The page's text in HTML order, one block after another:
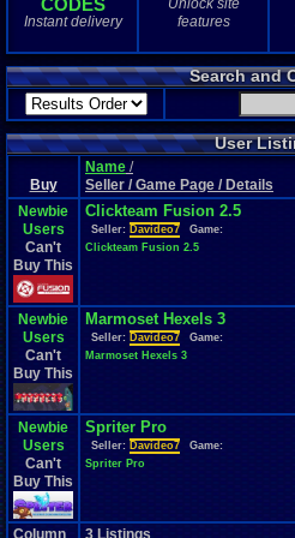
CODES
Instant delivery
Unlock site
features
Search and
User
Buy
Name /
Seller / Game Page / Details
Newbie
Users
Can't
Buy This
Clickteam Fusion 2.5
Seller: Davideo7
Game:
Clickteam Fusion 2.5
Newbie
Users
Can't
Buy This
Marmoset Hexels 3
Seller: Davideo7
Game:
Marmoset Hexels 3
Newbie
Users
Can't
Buy This
Spriter Pro
Seller: Davideo7
Game:
Spriter Pro
Column 3 Listings